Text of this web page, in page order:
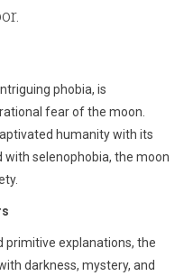
phobia, is
fear of the moon.
humanity with its
selenophobia, the moon
primitive explanations, the
darkness, mystery, and